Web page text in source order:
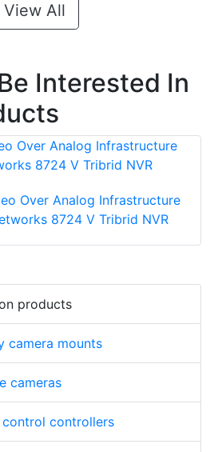
View All
Interested In
Over Analog Infrastructure
8724 V Tribrid NVR
products
camera mounts
cameras
controllers